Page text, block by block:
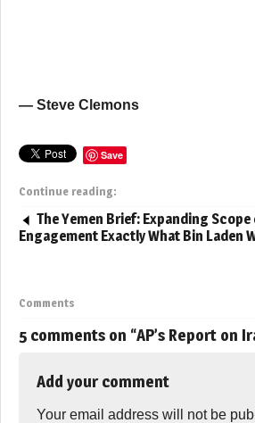
— Steve Clemons
Save
Continue reading:
The Yemen Brief: Expanding
Engagement Exactly What Bin Laden
Comments
5 comments on “AP’s Report on
Add your comment
Your email address will not be